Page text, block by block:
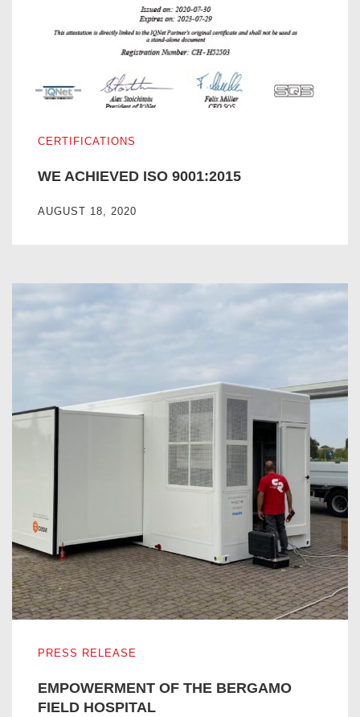
CERTIFICATIONS
WE ACHIEVED ISO 9001:2015
AUGUST 18, 2020
PRESS RELEASE
EMPOWERMENT OF THE BERGAMO
FIELD HOSPITAL